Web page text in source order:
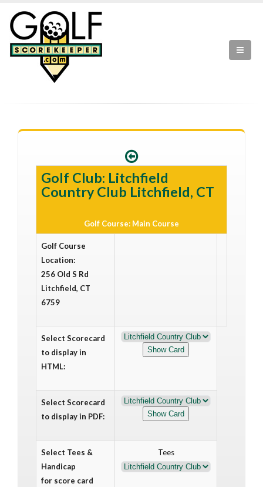
Golf Club: Litchfield
Country Club Litchfield, CT
Golf Course: Main Course
Golf Course
Location:
256 Old S Rd
Litchfield, CT
6759
Select Scorecard
to display in
HTML:
Select Scorecard
to display in PDF:
Select Tees &
Handicap
for score card
Tees